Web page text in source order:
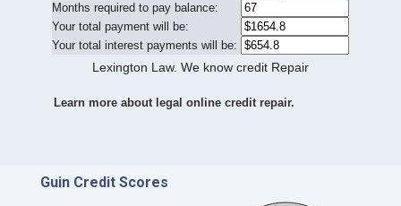
Months required to pay balance:
Your total payment will be:
Your total interest payments will be:
Lexington Law. We know credit Repair
Learn more about legal online credit repair.
Guin Credit Scores